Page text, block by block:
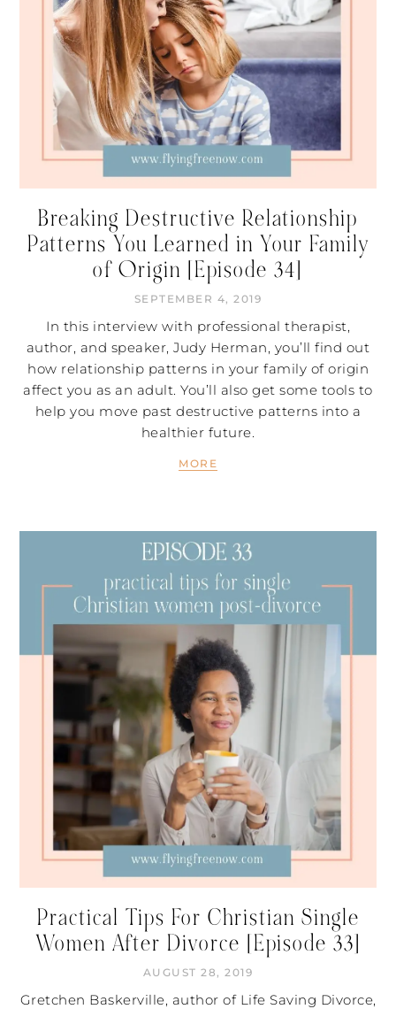
Breaking Destructive Relationship
Patterns You Learned in Your Family
of Origin [Episode 34]
SEPTEMBER 4, 2019
In this interview with professional therapist,
author, and speaker, Judy Herman, you’ll find out
how relationship patterns in your family of origin
affect you as an adult. You’ll also get some tools to
help you move past destructive patterns into a
healthier future.
MORE
Practical Tips For Christian Single
Women After Divorce [Episode 33]
AUGUST 28, 2019
Gretchen Baskerville, author of Life Saving Divorce,